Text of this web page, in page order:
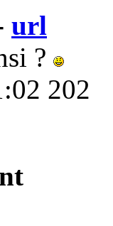
url
?
202